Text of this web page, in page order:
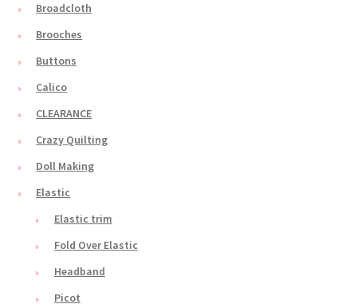
Broadcloth
Brooches
Buttons
Calico
CLEARANCE
Crazy Quilting
Doll Making
Elastic
Elastic trim
Fold Over Elastic
Headband
Picot